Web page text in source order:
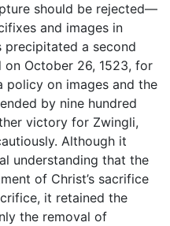
should be rejected—
and images in
precipitated a second
October 26, 1523, for
policy on images and the
by nine hundred
victory for Zwingli,
Although it
understanding that the
of Christ’s sacrifice
it retained the
the removal of